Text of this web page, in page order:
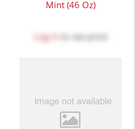
Mint (46 Oz)
Log in to see price